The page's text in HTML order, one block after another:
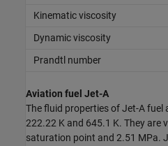
Kinematic viscosity
Dynamic viscosity
Prandtl number
Aviation fuel Jet-A
The fluid properties of Jet-A fuel
222.22 K and 645.1 K. They are
saturation point and 2.51 MPa.